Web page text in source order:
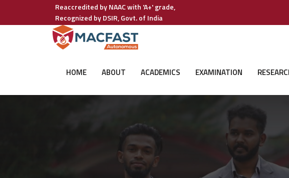
Reaccredited by NAAC with 'A+' grade,
Recognized by DSIR, Govt. of India
HOME ABOUT ACADEMICS EXAMINATION